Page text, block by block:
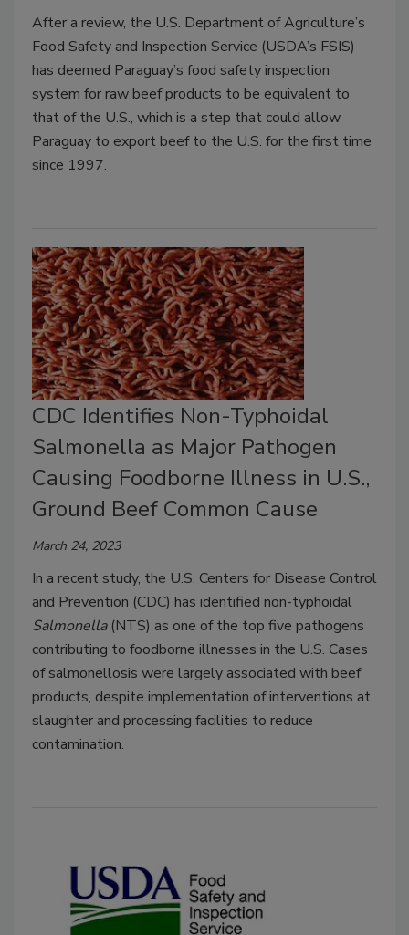
After a review, the U.S. Department of Agriculture’s
Food Safety and Inspection Service (USDA’s FSIS)
has deemed Paraguay’s food safety inspection
system for raw beef products to be equivalent to
that of the U.S., which is a step that could allow
Paraguay to export beef to the U.S. for the first time
since 1997.
CDC Identifies Non-Typhoidal
Salmonella as Major Pathogen
Causing Foodborne Illness in U.S.,
Ground Beef Common Cause
March 24, 2023
In a recent study, the U.S. Centers for Disease Control
and Prevention (CDC) has identified non-typhoidal
Salmonella(NTS) as one of the top five pathogens
contributing to foodborne illnesses in the U.S. Cases
of salmonellosis were largely associated with beef
products, despite implementation of interventions at
slaughter and processing facilities to reduce
contamination.